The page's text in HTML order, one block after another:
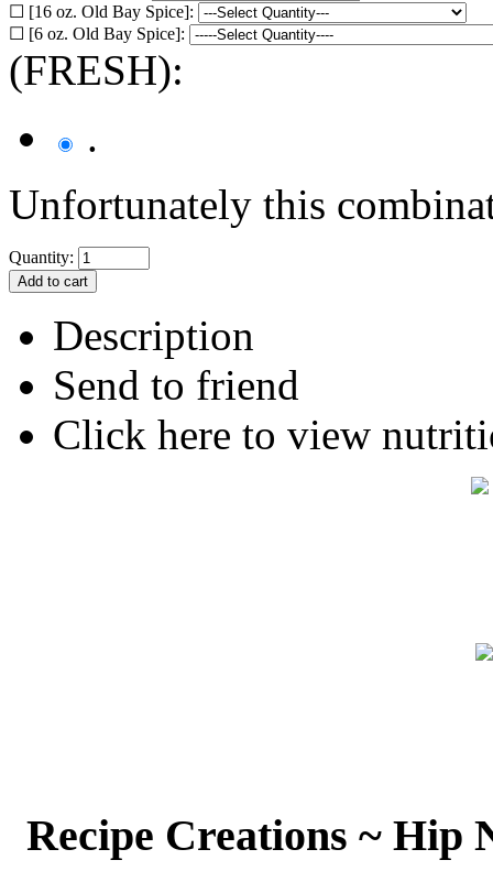
☐ [16 oz. Old Bay Spice]:
☐ [6 oz. Old Bay Spice]:
(FRESH):
.
Unfortunately this
Quantity:
Description
Send to friend
Click here to view
Recipe Creations ~ Hip